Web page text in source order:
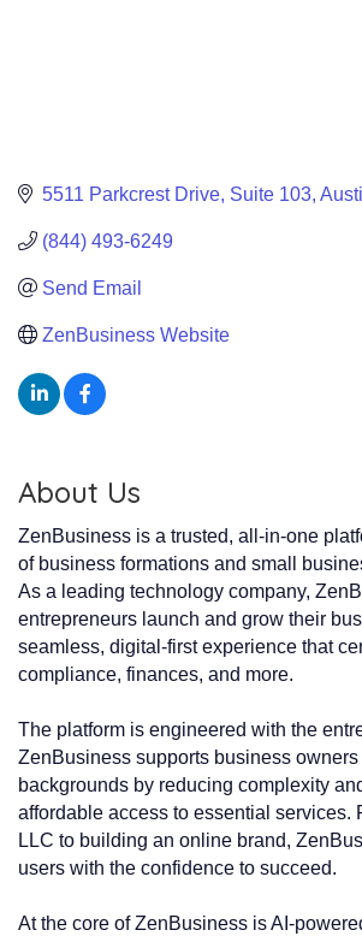
5511 Parkcrest Drive Suite 103
(844) 493-6249
Send Email
ZenBusiness Website
About Us
ZenBusiness is a trusted, all-in-one
of business formations and small
As a leading technology company,
entrepreneurs launch and grow their
seamless, digital-first experience that
compliance, finances, and more.
The platform is engineered with the
ZenBusiness supports business
backgrounds by reducing complexity
affordable access to essential services.
LLC to building an online brand,
users with the confidence to succeed.
At the core of ZenBusiness is AI-